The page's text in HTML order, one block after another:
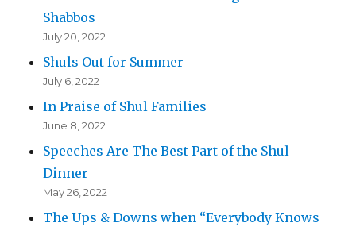
Shabbos
July 20, 2022
Shuls Out for Summer
July 6, 2022
In Praise of Shul Families
June 8, 2022
Speeches Are The Best Part of the Shul
Dinner
May 26, 2022
The Ups & Downs when “Everybody Knows